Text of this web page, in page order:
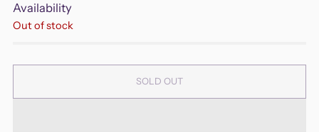
Availability
Out of stock
SOLD OUT